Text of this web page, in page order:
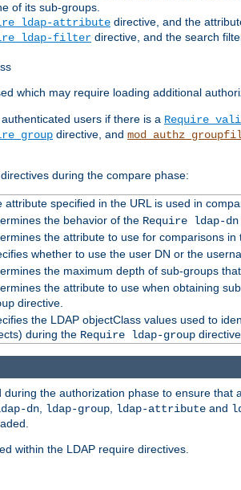
of its sub-groups.
ldap-attribute directive, and the
ldap-filter directive, and the search
which may require loading additional
users if there is a Require
group directive, and
during the compare phase:
attribute specified in the URL is used in
the behavior of the Require ldap-dn
the attribute to use for comparisons in
whether to use the user DN or the
the maximum depth of sub-groups
the attribute to use when obtaining
directive.
the LDAP objectClass values used to
during the Require ldap-group
during the authorization phase to ensure
dn, ldap-group, ldap-attribute and
within the LDAP require directives.